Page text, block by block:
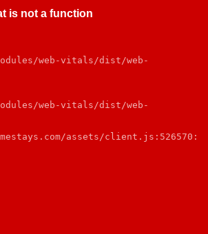
is not a function
web-vitals/dist/web-
web-vitals/dist/web-
assets/client.js:526570: